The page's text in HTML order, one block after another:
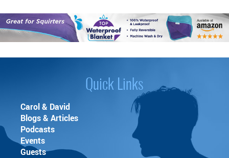
Quick Links
Carol & David
Blogs & Articles
Podcasts
Events
Guests